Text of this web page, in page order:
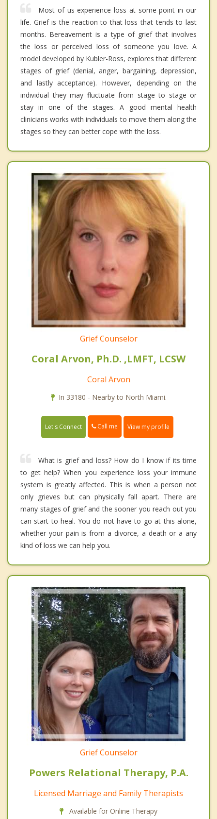
Most of us experience loss at some point in our
life. Grief is the reaction to that loss that tends to last
months. Bereavement is a type of grief that involves
the loss or perceived loss of someone you love. A
model developed by Kubler-Ross, explores that different
stages of grief (denial, anger, bargaining, depression,
and lastly acceptance). However, depending on the
individual they may fluctuate from stage to stage or
stay in one of the stages. A good mental health
clinicians works with individuals to move them along the
stages so they can better cope with the loss.
Grief Counselor
Coral Arvon, Ph.D. ,LMFT, LCSW
Coral Arvon
In 33180 - Nearby to North Miami.
Let's Connect Call me View my profile
What is grief and loss? How do I know if its time
to get help? When you experience loss your immune
system is greatly affected. This is when a person not
only grieves but can physically fall apart. There are
many stages of grief and the sooner you reach out you
can start to heal. You do not have to go at this alone,
whether your pain is from a divorce, a death or a any
kind of loss we can help you.
Grief Counselor
Powers Relational Therapy, P.A.
Licensed Marriage and Family Therapists
Available for Online Therapy